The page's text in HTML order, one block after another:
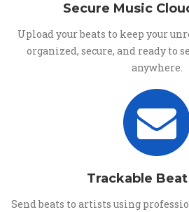
Secure Music
Upload your beats to keep your
organized, secure, and ready to
anywhere.
Trackable
Send beats to artists using